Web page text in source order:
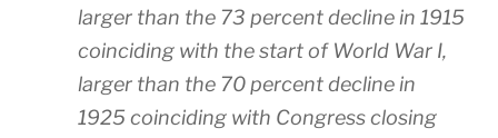
larger than the 73 percent decline in 1915
coinciding with the start of World War I,
larger than the 70 percent decline in
1925 coinciding with Congress closing